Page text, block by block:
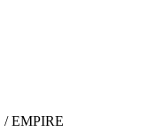
EMPIRE